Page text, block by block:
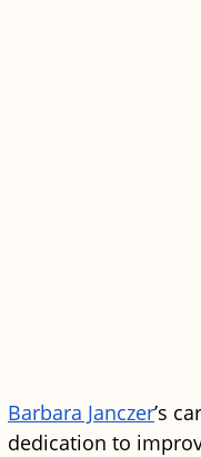
Barbara Janczer’s
dedication to